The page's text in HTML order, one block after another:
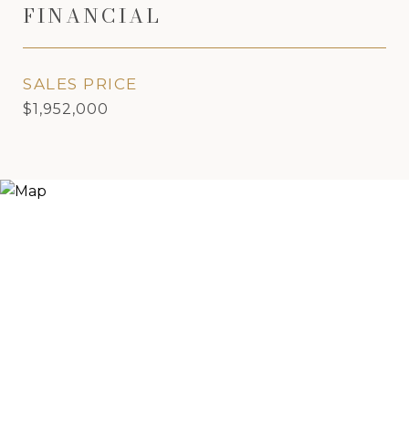
FINANCIAL
SALES PRICE
$1,952,000